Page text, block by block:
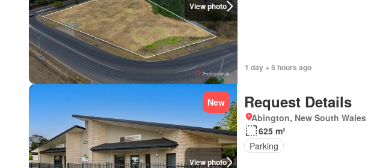
View photo
1 day + 5 hours ago
View photo
New Request Details
Abington, New South Wales
625 m²
Parking